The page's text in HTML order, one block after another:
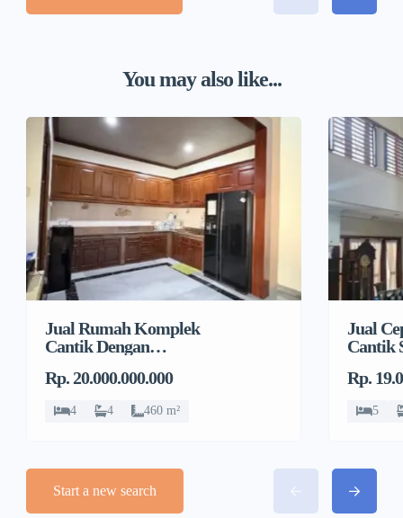
You may also like...
Jual Rumah Komplek
Cantik Dengan
Polri, Ragunan
Rp. 20.000.000.000
4 4 460 m²
Jual
Cantik
Rp.
5
Start a new search